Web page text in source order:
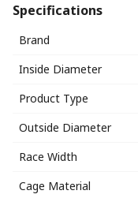
Specifications
Brand
Inside Diameter
Product Type
Outside Diameter
Race Width
Cage Material